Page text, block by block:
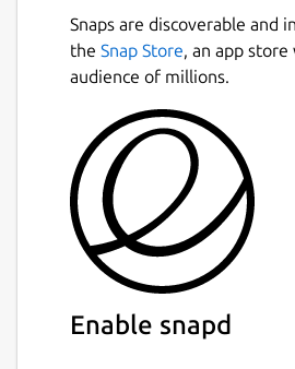
purpose of secure tunneling
connections. Thus, it is
stunnel or haproxy on server
example, to SOCKS proxy. In
configuration make sure
timeouts long enough to
idle client TLS sessions (-T
See documentation for more
https://github.com/Snawoot/
tun/blob/master/README.md
Snaps are discoverable and
the Snap Store, an app store
audience of millions.
Enable snapd